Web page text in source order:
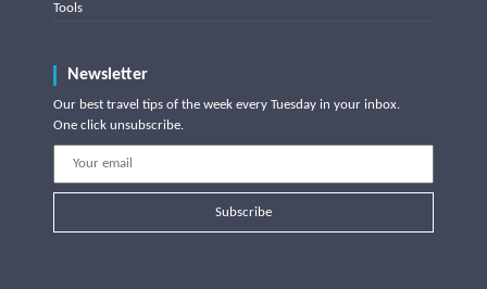
Tools
Newsletter
Our best travel tips of the week every Tuesday in your inbox.
One click unsubscribe.
Subscribe